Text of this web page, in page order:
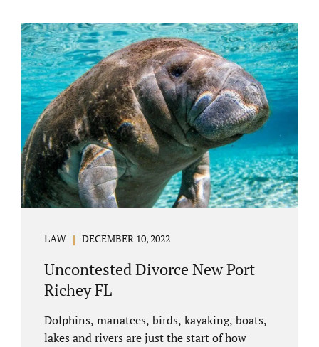
uncontested divorce in Bushnell Florida can
happen when both parties amicably agree on
the division of marital assets, property,
debts, attorney fees, spousal support, and
child timesharing. If you and your spouse can
find some common ground, the parties
generally do not have to appear before...
LAW DECEMBER 10, 2022
Uncontested Divorce New Port
Richey FL
Dolphins, manatees, birds, kayaking, boats,
lakes and rivers are just the start of how